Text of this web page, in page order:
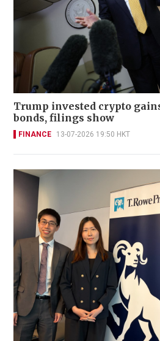
Trump invested crypto
bonds, filings show
FINANCE 13-07-2026 19:50 HKT